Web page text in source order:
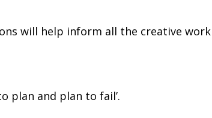
will help inform all the creative work
plan and plan to fail’.